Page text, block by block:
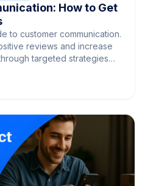
How to Get
to customer communication.
reviews and increase
targeted strategies